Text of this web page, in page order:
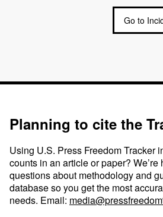
Go to
Planning to cite the
Using U.S. Press Freedom Tracker
counts in an article or paper?
questions about methodology and
database so you get the most
needs. Email: